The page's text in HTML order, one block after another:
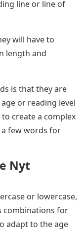
line or line of
will have to
length and
is that they are
or reading level
create a complex
few words for
Nyt
or lowercase,
combinations for
adapt to the age